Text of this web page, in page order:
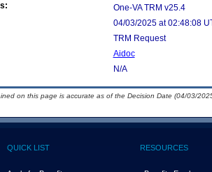
One-VA TRM v25.4
04/03/2025 at 02:48:08
TRM Request
Aidoc
N/A
on this page is accurate as of the Decision Date (04/03/
QUICK LIST RESOURCES